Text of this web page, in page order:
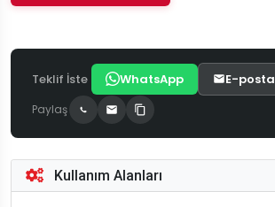
Teklif İste WhatsApp E-posta
Paylaş
Kullanım Alanları